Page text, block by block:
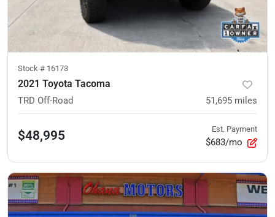
Stock # 16173
2021 Toyota Tacoma
TRD Off-Road 51,695 miles
$48,995 Est. Payment
$683/mo